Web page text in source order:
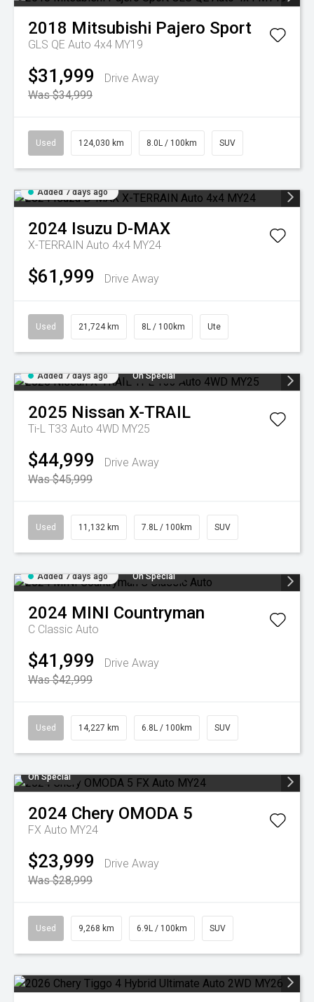
2018 Mitsubishi Pajero Sport
GLS QE Auto 4x4 MY19
$31,999
Drive Away
Was $34,999
Used 124,030 km 8.0L / 100km SUV
Added 7 days ago
2024 Isuzu D-MAX
X-TERRAIN Auto 4x4 MY24
$61,999 Drive Away
Used 21,724 km 8L / 100km Ute
Added 7 days ago On Special
2025 Nissan X-TRAIL
Ti-L T33 Auto 4WD MY25
$44,999
Drive Away
Was $45,999
Used 11,132 km 7.8L / 100km SUV
Added 7 days ago On Special
2024 MINI Countryman
C Classic Auto
$41,999
Drive Away
Was $42,999
Used 14,227 km 6.8L / 100km SUV
On Special
2024 Chery OMODA 5
FX Auto MY24
$23,999
Drive Away
Was $28,999
Used 9,268 km 6.9L / 100km SUV